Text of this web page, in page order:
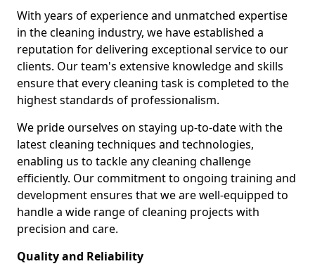
With years of experience and unmatched expertise
in the cleaning industry, we have established a
reputation for delivering exceptional service to our
clients. Our team's extensive knowledge and skills
ensure that every cleaning task is completed to the
highest standards of professionalism.
We pride ourselves on staying up-to-date with the
latest cleaning techniques and technologies,
enabling us to tackle any cleaning challenge
efficiently. Our commitment to ongoing training and
development ensures that we are well-equipped to
handle a wide range of cleaning projects with
precision and care.
Quality and Reliability